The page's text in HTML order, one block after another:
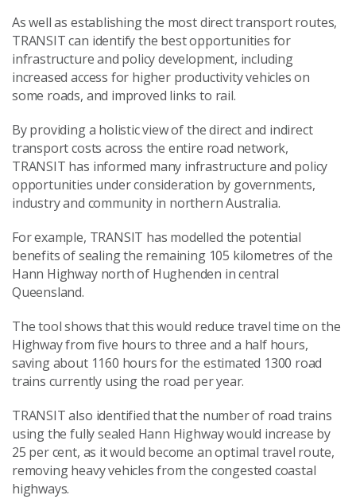
As well as establishing the most direct transport routes,
TRANSIT can identify the best opportunities for
infrastructure and policy development, including
increased access for higher productivity vehicles on
some roads, and improved links to rail.
By providing a holistic view of the direct and indirect
transport costs across the entire road network,
TRANSIT has informed many infrastructure and policy
opportunities under consideration by governments,
industry and community in northern Australia.
For example, TRANSIT has modelled the potential
benefits of sealing the remaining 105 kilometres of the
Hann Highway north of Hughenden in central
Queensland.
The tool shows that this would reduce travel time on the
Highway from five hours to three and a half hours,
saving about 1160 hours for the estimated 1300 road
trains currently using the road per year.
TRANSIT also identified that the number of road trains
using the fully sealed Hann Highway would increase by
25 per cent, as it would become an optimal travel route,
removing heavy vehicles from the congested coastal
highways.